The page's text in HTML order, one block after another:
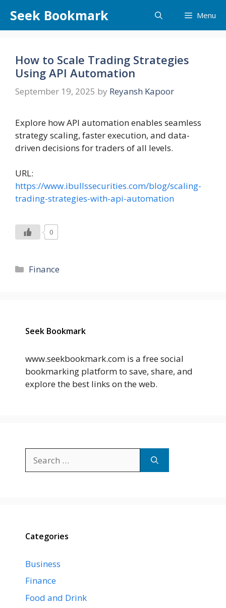
content
Seek Bookmark Menu
How to Scale Trading Strategies
Using API Automation
September 19, 2025 by Reyansh Kapoor
Explore how API automation enables seamless
strategy scaling, faster execution, and data-
driven decisions for traders of all levels.
URL:
https://www.ibullssecurities.com/blog/scaling-
trading-strategies-with-api-automation
0
Categories
Finance
Seek Bookmark
www.seekbookmark.com is a free social
bookmarking platform to save, share, and
explore the best links on the web.
for:
Categories
Business
Finance
Food and Drink